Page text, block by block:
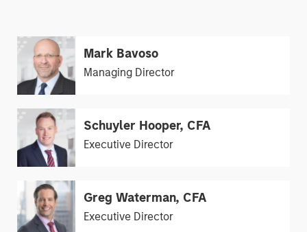
Mark Bavoso
Managing Director
Schuyler Hooper, CFA
Executive Director
Greg Waterman, CFA
Executive Director